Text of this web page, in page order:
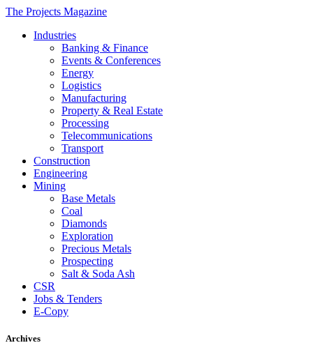
The Projects Magazine
Industries
Banking & Finance
Events & Conferences
Energy
Logistics
Manufacturing
Property & Real Estate
Processing
Telecommunications
Transport
Construction
Engineering
Mining
Base Metals
Coal
Diamonds
Exploration
Precious Metals
Prospecting
Salt & Soda Ash
CSR
Jobs & Tenders
E-Copy
Archives